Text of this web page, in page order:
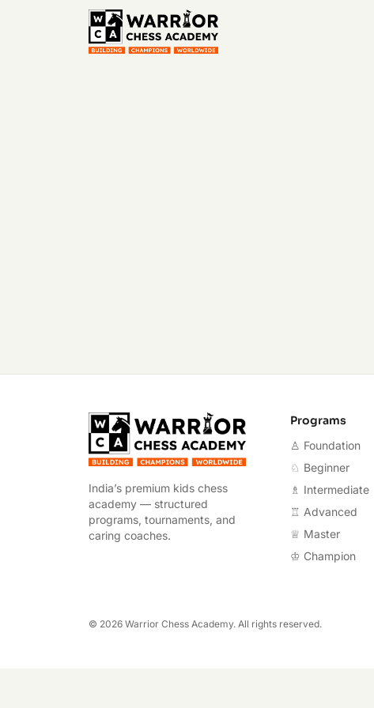
Warrior Chess
India’s premium kids chess
academy — structured
programs, tournaments, and
caring coaches.
Programs
♙ Foundation
♘ Beginner
♗ Intermediate
♖ Advanced
♕ Master
♔ Champion
© 2026 Warrior Chess Academy. All rights reserved.